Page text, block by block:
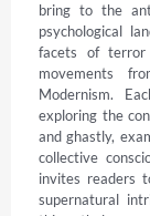
bring to the
psychological
facets of terror
movements
Modernism.
exploring the
and ghastly,
collective
invites readers
supernatural